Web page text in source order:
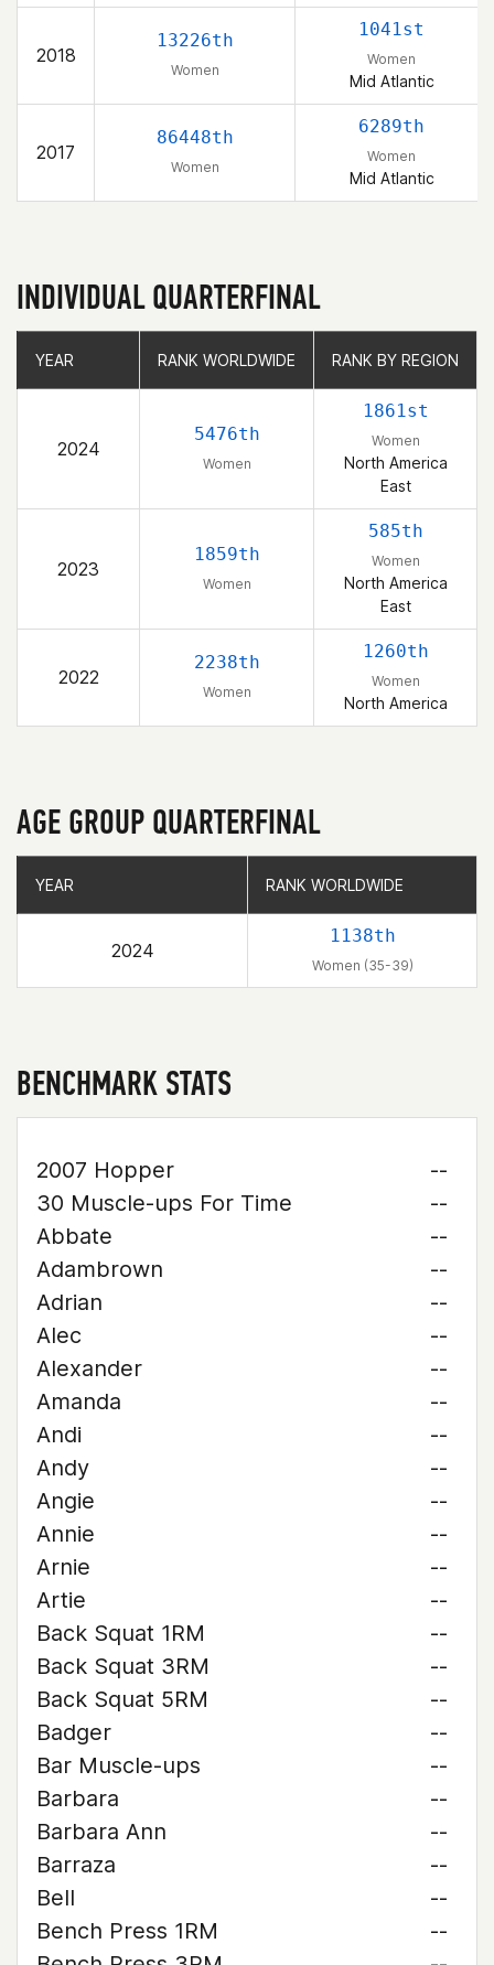
2018
13226th
Women
1041st
Women
Mid Atlantic
2017
86448th
Women
6289th
Women
Mid Atlantic
INDIVIDUAL QUARTERFINAL
YEAR RANK WORLDWIDE RANK BY REGION
2024
5476th
Women
1861st
Women
North America
East
2023
1859th
Women
585th
Women
North America
East
2022
2238th
Women
1260th
Women
North America
YEAR RANK WORLDWIDE RANK BY REGION
AGE GROUP QUARTERFINAL
YEAR RANK WORLDWIDE
2024
1138th
Women (35-39)
YEAR RANK WORLDWIDE
BENCHMARK STATS
2007 Hopper
--
30 Muscle-ups For Time
--
Abbate
--
Adambrown
--
Adrian
--
Alec
--
Alexander
--
Amanda
--
Andi
--
Andy
--
Angie
--
Annie
--
Arnie
--
Artie
--
Back Squat 1RM
--
Back Squat 3RM
--
Back Squat 5RM
--
Badger
--
Bar Muscle-ups
--
Barbara
--
Barbara Ann
--
Barraza
--
Bell
--
Bench Press 1RM
--